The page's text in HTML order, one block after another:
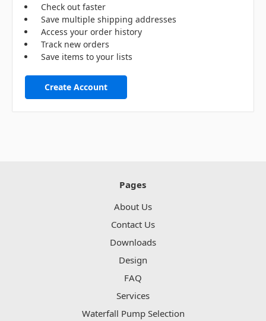
Check out faster
Save multiple shipping addresses
Access your order history
Track new orders
Save items to your lists
Create Account
Pages
About Us
Contact Us
Downloads
Design
FAQ
Services
Waterfall Pump Selection